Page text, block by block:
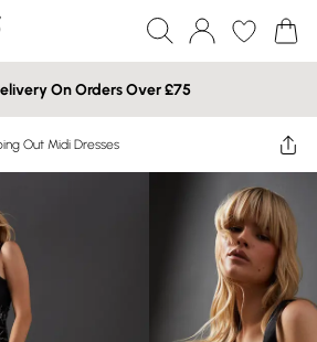
On Orders Over £75
Out Midi Dresses